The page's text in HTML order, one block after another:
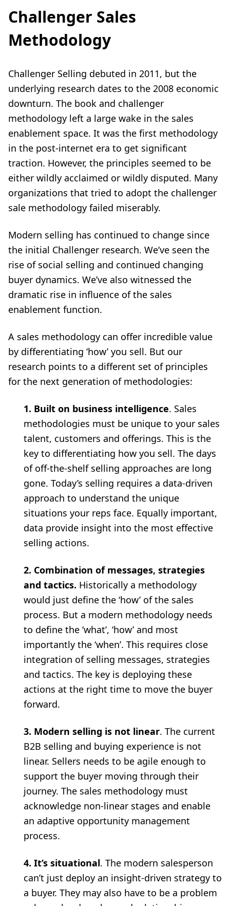
Challenger Sales
Methodology
Challenger Selling debuted in 2011, but the
underlying research dates to the 2008 economic
downturn. The book and challenger
methodology left a large wake in the sales
enablement space. It was the first methodology
in the post-internet era to get significant
traction. However, the principles seemed to be
either wildly acclaimed or wildly disputed. Many
organizations that tried to adopt the challenger
sale methodology failed miserably.
Modern selling has continued to change since
the initial Challenger research. We’ve seen the
rise of social selling and continued changing
buyer dynamics. We’ve also witnessed the
dramatic rise in influence of the sales
enablement function.
A sales methodology can offer incredible value
by differentiating ‘how’ you sell. But our
research points to a different set of principles
for the next generation of methodologies:
1. Built on business intelligence. Sales
methodologies must be unique to your sales
talent, customers and offerings. This is the
key to differentiating how you sell. The days
of off-the-shelf selling approaches are long
gone. Today’s selling requires a data-driven
approach to understand the unique
situations your reps face. Equally important,
data provide insight into the most effective
selling actions.
2. Combination of messages, strategies
and tactics. Historically a methodology
would just define the ‘how’ of the sales
process. But a modern methodology needs
to define the ‘what’, ‘how’ and most
importantly the ‘when’. This requires close
integration of selling messages, strategies
and tactics. The key is deploying these
actions at the right time to move the buyer
forward.
3. Modern selling is not linear. The current
B2B selling and buying experience is not
linear. Sellers needs to be agile enough to
support the buyer moving through their
journey. The sales methodology must
acknowledge non-linear stages and enable
an adaptive opportunity management
process.
4. It’s situational. The modern salesperson
can’t just deploy an insight-driven strategy to
a buyer. They may also have to be a problem